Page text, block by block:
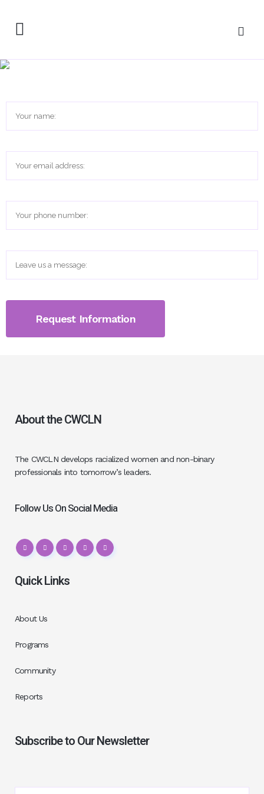
About the CWCLN
The CWCLN develops racialized women and non-binary
professionals into tomorrow’s leaders.
Follow Us On Social Media
Quick Links
About Us
Programs
Community
Reports
Subscribe to Our Newsletter